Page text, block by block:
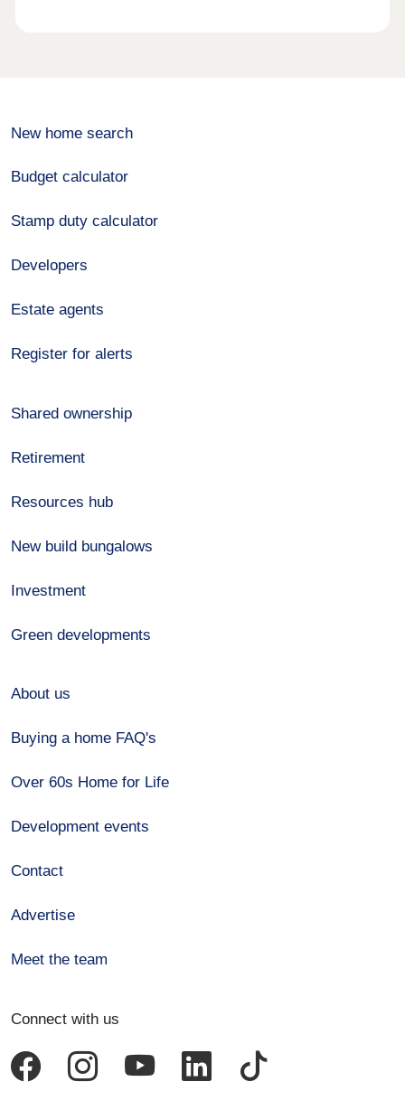
New home search
Budget calculator
Stamp duty calculator
Developers
Estate agents
Register for alerts
Shared ownership
Retirement
Resources hub
New build bungalows
Investment
Green developments
About us
Buying a home FAQ's
Over 60s Home for Life
Development events
Contact
Advertise
Meet the team
Connect with us